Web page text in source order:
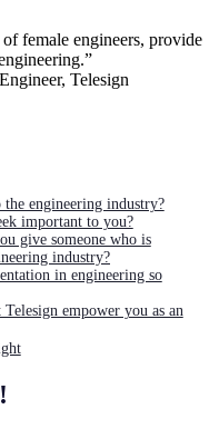
female engineers, provide
Telesign
engineering industry?
important to you?
give someone who is
industry?
in engineering so
empower you as an